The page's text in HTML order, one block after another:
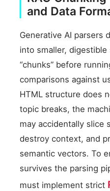
and Data
Generative AI parsers
into smaller,
“chunks” before
comparisons against
HTML structure does
topic breaks, the
may accidentally slice
destroy context, and
semantic vectors. To
survives the parsing
must implement strict